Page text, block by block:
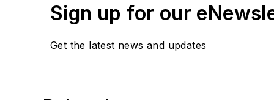
Sign up for our
Get the latest news and updates